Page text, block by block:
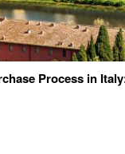
Process in